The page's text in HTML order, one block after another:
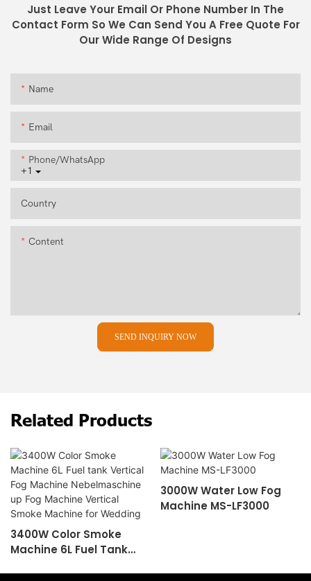
Just Leave Your Email Or Phone Number In The
Contact Form So We Can Send You A Free Quote For
Our Wide Range Of Designs
Name
Email
+1
Phone/whatsApp
Country
Content
SEND INQUIRY NOW
Related Products
3400W Color Smoke
Machine 6L Fuel Tank
3000W Water Low Fog
Machine MS-LF3000